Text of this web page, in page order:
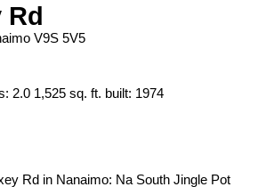
Rd
V9S 5V5
2.0 1,525 sq. ft. built: 1974